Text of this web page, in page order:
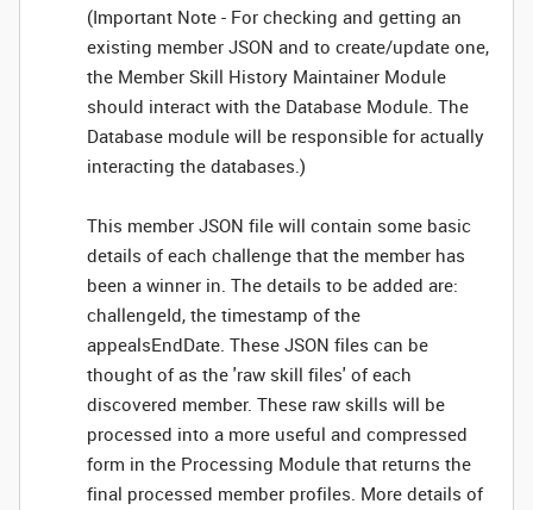
(Important Note - For checking and getting an
existing member JSON and to create/update one,
the Member Skill History Maintainer Module
should interact with the Database Module. The
Database module will be responsible for actually
interacting the databases.)
This member JSON file will contain some basic
details of each challenge that the member has
been a winner in. The details to be added are:
challengeId, the timestamp of the
appealsEndDate. These JSON files can be
thought of as the 'raw skill files' of each
discovered member. These raw skills will be
processed into a more useful and compressed
form in the Processing Module that returns the
final processed member profiles. More details of